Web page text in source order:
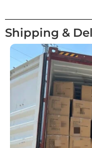
Shipping &